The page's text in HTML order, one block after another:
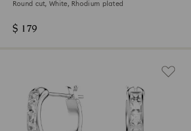
Round cut, White, Rhodium plated
$ 179